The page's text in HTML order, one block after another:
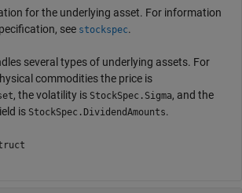
for the underlying asset. For information
see stockspec.
several types of underlying assets. For
commodities the price is
, the volatility is StockSpec.Sigma, and the
is StockSpec.DividendAmounts.